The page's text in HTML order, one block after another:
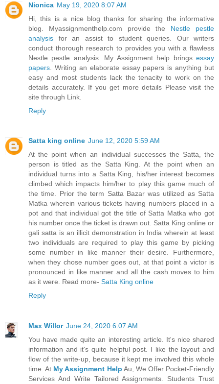
Nionica May 19, 2020 8:07 AM
Hi, this is a nice blog thanks for sharing the informative
blog. Myassignmenthelp.com provide the Nestle pestle
analysis for an assist to student queries. Our writers
conduct thorough research to provides you with a flawless
Nestle pestle analysis. My Assignment help brings essay
papers . Writing an elaborate essay papers is anything but
easy and most students lack the tenacity to work on the
details accurately. If you get more details Please visit the
site through Link.
Reply
Satta king online June 12, 2020 5:59 AM
At the point when an individual successes the Satta, the
person is titled as the Satta King. At the point when an
individual turns into a Satta King, his/her interest becomes
climbed which impacts him/her to play this game much of
the time. Prior the term Satta Bazar was utilized as Satta
Matka wherein various tickets having numbers placed in a
pot and that individual got the title of Satta Matka who got
his number once the ticket is drawn out. Satta King online or
gali satta is an illicit demonstration in India wherein at least
two individuals are required to play this game by picking
some number in like manner their desire. Furthermore,
when they chose number goes out, at that point a victor is
pronounced in like manner and all the cash moves to him
as it were. Read more- Satta King online
Reply
Max Willor June 24, 2020 6:07 AM
You have made quite an interesting article. It's nice shared
information and it's quite helpful post. I like the layout and
flow of the write-up, because it kept me involved this whole
time. At My Assignment Help Au, We Offer Pocket-Friendly
Services And Write Tailored Assignments. Students Trust